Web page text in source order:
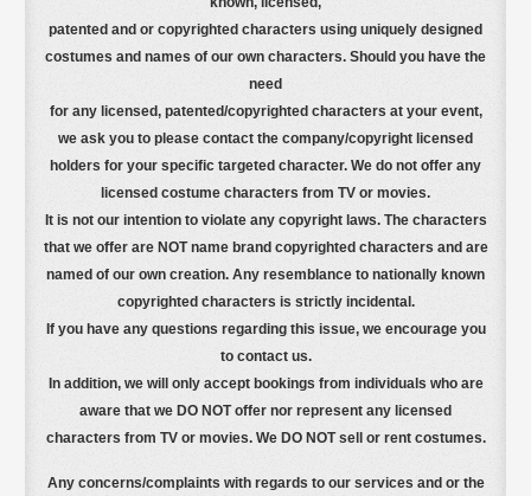
patented and or copyrighted characters using uniquely designed
costumes and names of our own characters. Should you have the
need
for any licensed, patented/copyrighted characters at your event,
we ask you to please contact the company/copyright licensed
holders for your specific targeted character. We do not offer any
licensed costume characters from TV or movies.
It is not our intention to violate any copyright laws. The characters
that we offer are NOT name brand copyrighted characters and are
named of our own creation. Any resemblance to nationally known
copyrighted characters is strictly incidental.
If you have any questions regarding this issue, we encourage you
to contact us.
In addition, we will only accept bookings from individuals who are
aware that we DO NOT offer nor represent any licensed
characters from TV or movies. We DO NOT sell or rent costumes.
Any concerns/complaints with regards to our services and or the